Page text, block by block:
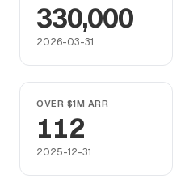
330,000
2026-03-31
OVER $1M ARR
112
2025-12-31